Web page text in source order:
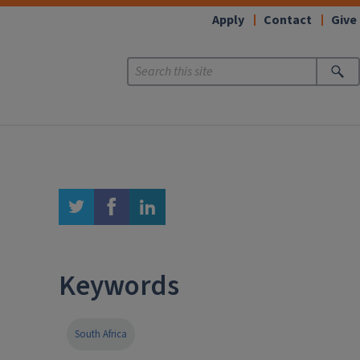
Apply Contact Give
twitter facebook linkedin
Keywords
South Africa